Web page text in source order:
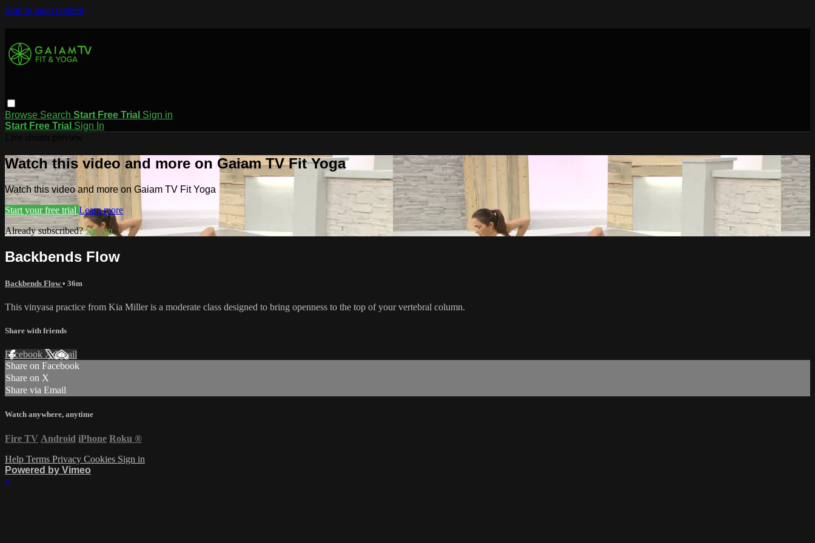
Skip to main content
Browse Search Start Free Trial Sign in
Start Free Trial Sign In
Watch this video and more on Gaiam TV Fit Yoga
Watch this video and more on Gaiam TV Fit Yoga
Start your free trial Learn more
Already subscribed?Sign in
Backbends Flow
Backbends Flow• 36m
This vinyasa practice from Kia Miller is a moderate class designed to bring openness to the top of your vertebral column.
Share with friends
Facebook XEmail
Share on Facebook
Share on X
Share via Email
Watch anywhere, anytime
Fire TV Android iPhone Roku ®
Help Terms Privacy Cookies Sign in
Powered by Vimeo
×